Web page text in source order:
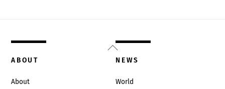
Back
To
ABOUT
About
NEWS
World